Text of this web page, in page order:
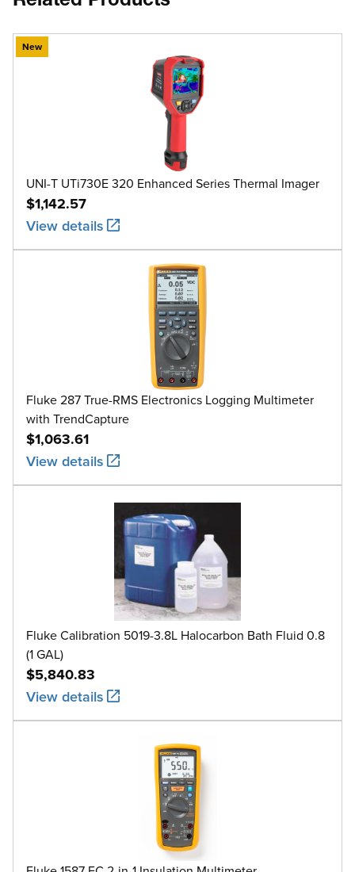
New
UNI-T UTi730E 320 Enhanced Series Thermal Imager
$1,142.57
View details
Fluke 287 True-RMS Electronics Logging Multimeter
with TrendCapture
$1,063.61
View details
Fluke Calibration 5019-3.8L Halocarbon Bath Fluid 0.8
(1 GAL)
$5,840.83
View details